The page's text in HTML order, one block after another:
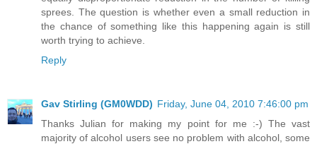
sprees. The question is whether even a small reduction in
the chance of something like this happening again is still
worth trying to achieve.
Reply
Gav Stirling (GM0WDD) Friday, June 04, 2010 7:46:00 pm
Thanks Julian for making my point for me :-) The vast
majority of alcohol users see no problem with alcohol, some